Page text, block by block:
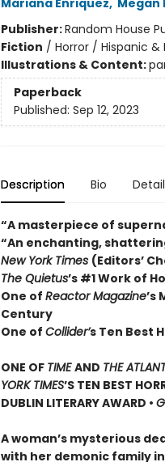
Mariana Enriquez, Megan
Publisher:Random House
Fiction / Horror / Hispanic
Illustrations & Content:
Paperback
Published: Sep 12, 2023
Description Bio
“A masterpiece of
“An enchanting,
New York Times (Editors’
The Quietus’s #1 Work of
One of Reactor Magazine’s
Century
One of Collider’s Ten Best
ONE OF TIMEAND THE
YORK TIMES’S TEN BEST
DUBLIN LITERARY AWARD •
A woman’s mysterious
with her demonic family